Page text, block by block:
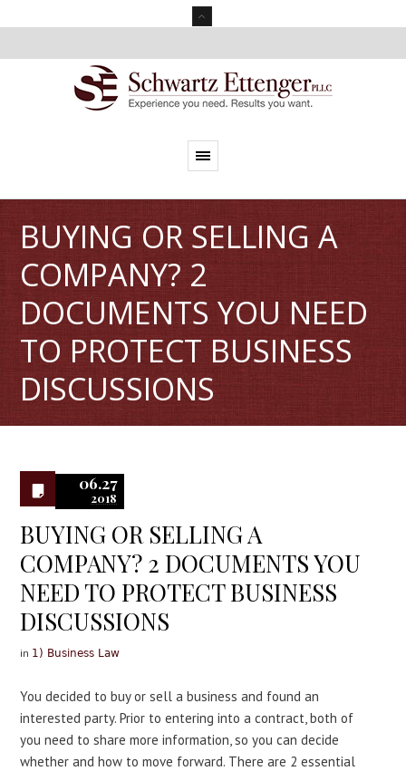
BUYING OR SELLING A
COMPANY? 2
DOCUMENTS YOU NEED
TO PROTECT BUSINESS
DISCUSSIONS
2018
06.27
BUYING OR SELLING A
COMPANY? 2 DOCUMENTS YOU
NEED TO PROTECT BUSINESS
DISCUSSIONS
in 1) Business Law
You decided to buy or sell a business and found an
interested party. Prior to entering into a contract, both of
you need to share more information, so you can decide
whether and how to move forward. There are 2 essential